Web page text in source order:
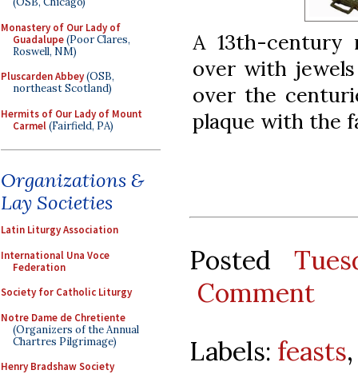
Monastery of Our Lady of
Guadalupe(Poor Clares,
Roswell, NM)
Pluscarden Abbey(OSB,
northeast Scotland)
Hermits of Our Lady of Mount
Carmel(Fairfield, PA)
Organizations &
Lay Societies
Latin Liturgy Association
International Una Voce
Federation
Society for Catholic Liturgy
Notre Dame de Chretiente
(Organizers of the Annual
Chartres Pilgrimage)
Henry Bradshaw Society
A 13th-century
over with
over the
plaque with the
Posted
Comment
Labels: feasts